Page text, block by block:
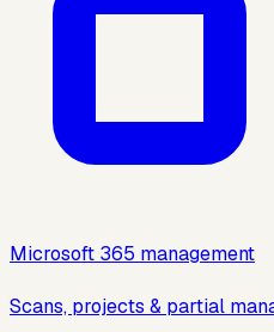
Microsoft 365 management
Scans, projects & partial